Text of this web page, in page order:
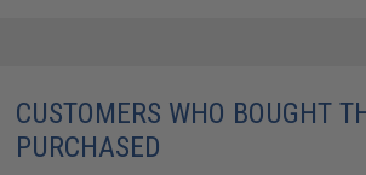
CUSTOMERS WHO BOUGHT
PURCHASED